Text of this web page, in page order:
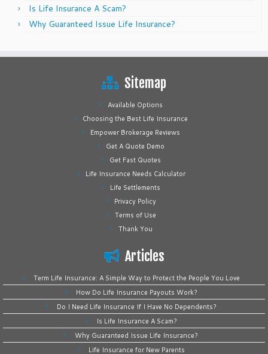
Is Life Insurance A Scam?
Why Guaranteed Issue Life Insurance?
Sitemap
Available Options
Choosing the Best Life Insurance
Empower Brokerage Reviews
Get A Quote Demo
Get Fast Quotes
Life Insurance Needs Calculator
Life Settlements
Privacy Policy
Terms of Use
Thank You
Articles
Term Life Insurance: A Simple Way to Protect the People You Love
How Do Life Insurance Payouts Work?
Do I Need Life Insurance If I Have No Dependents?
Is Life Insurance A Scam?
Why Guaranteed Issue Life Insurance?
Life Insurance for New Parents